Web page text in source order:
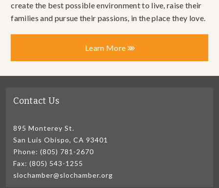
create the best possible environment to live, raise their
families and pursue their passions, in the place they love.
Learn More
Contact Us
895 Monterey St.
San Luis Obispo, CA 93401
Phone: (805) 781-2670
Fax: (805) 543-1255
slochamber@slochamber.org